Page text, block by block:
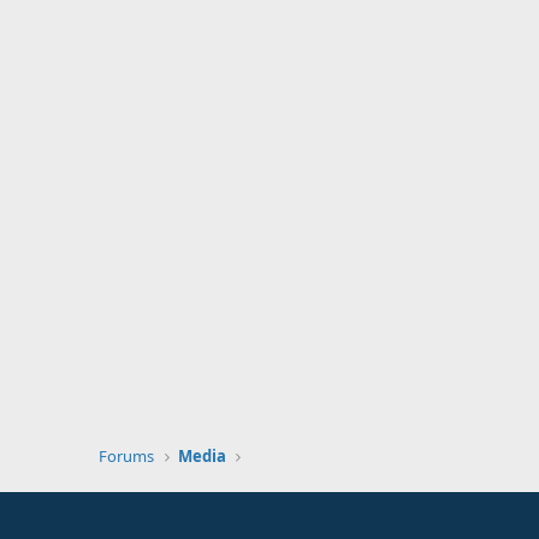
Forums Media